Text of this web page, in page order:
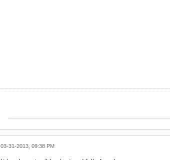
03-31-2013, 09:38 PM